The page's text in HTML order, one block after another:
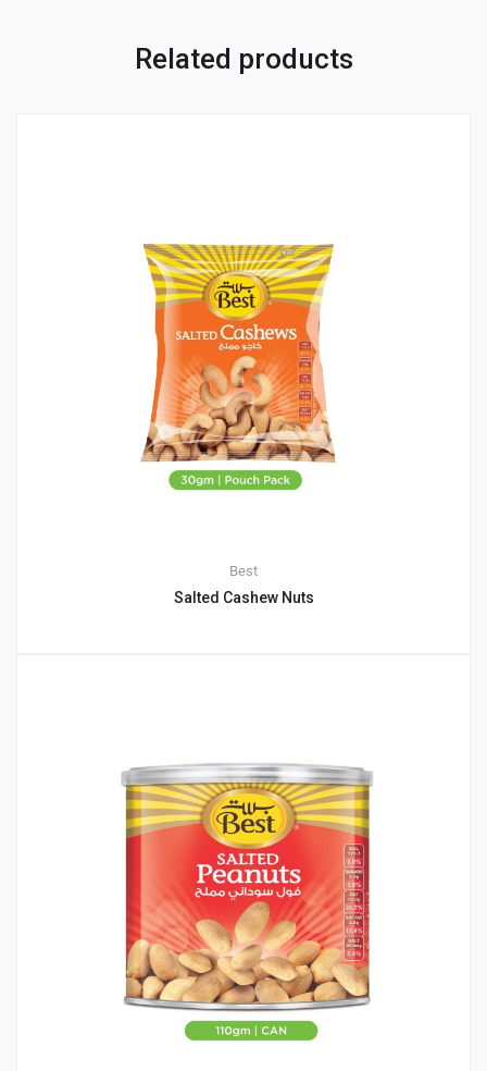
Related products
Best
Salted Cashew Nuts